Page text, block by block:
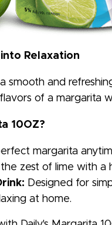
Relaxation
smooth and
of a margarita
10OZ?
margarita
the zest of lime with a
Designed for
at home.